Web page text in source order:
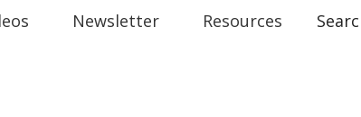
Newsletter Resources